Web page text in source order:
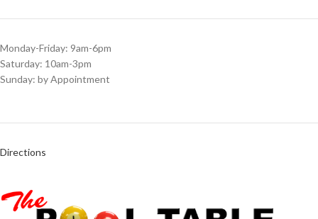
Monday-Friday: 9am-6pm
Saturday: 10am-3pm
Sunday: by Appointment
Directions